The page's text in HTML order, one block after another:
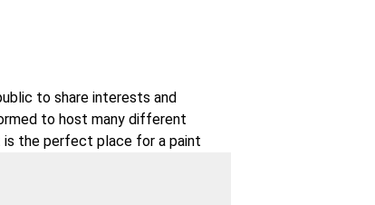
to share interests and
to host many different
is the perfect place for a paint